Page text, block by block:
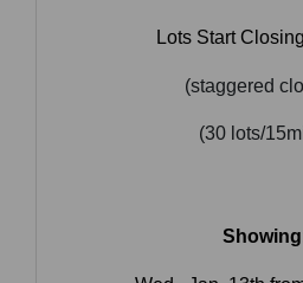
Lots Start
(staggered
(30 lots/